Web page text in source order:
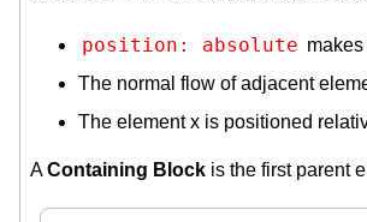
position: absolute
The normal flow of adjacent
The element x is positioned
AContaining Block is the first parent